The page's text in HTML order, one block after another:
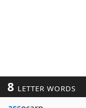
8 LETTER WORDS